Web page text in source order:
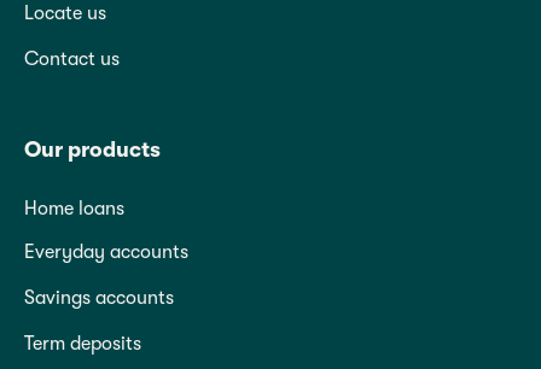
Locate us
Contact us
Our products
Home loans
Everyday accounts
Savings accounts
Term deposits